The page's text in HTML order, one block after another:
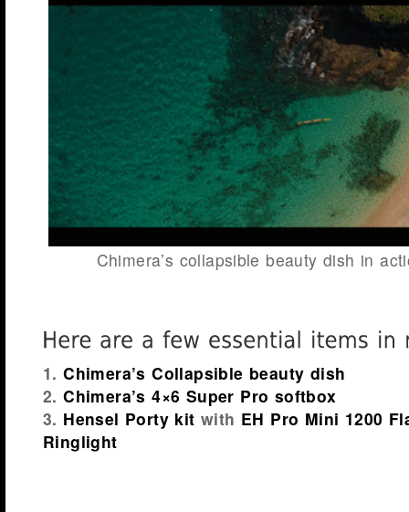
Chimera’s collapsible beauty dish in
1.Chimera’s Collapsible beauty dish
2.Chimera’s 4×6 Super Pro softbox
3. Hensel Porty kit with EH Pro Mini 1200
Ringlight